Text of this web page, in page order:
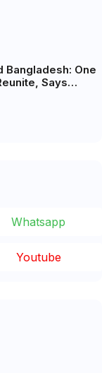
Bangladesh: One
Says
Whatsapp
Youtube